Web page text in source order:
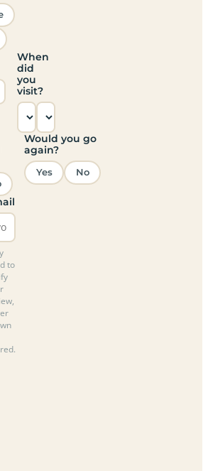
When
did
you
visit?
Would you go
again?
Yes No
to